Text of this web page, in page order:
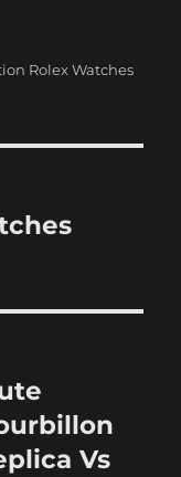
Rolex Watches
Vs